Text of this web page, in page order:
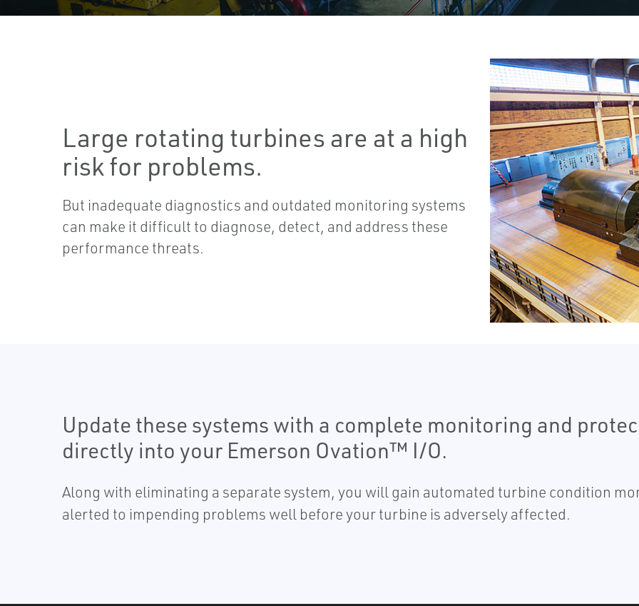
Large rotating turbines are at a high
risk for problems.
But inadequate diagnostics and outdated monitoring systems
can make it difficult to diagnose, detect, and address these
performance threats.
Update these systems with a complete monitoring and
directly into your Emerson Ovation™ I/O.
Along with eliminating a separate system, you will gain automated turbine condition
alerted to impending problems well before your turbine is adversely affected.